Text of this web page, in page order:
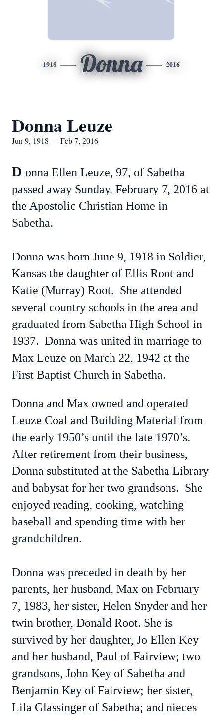
1918 Donna 2016
Donna Leuze
Jun 9, 1918 — Feb 7, 2016
D onna Ellen Leuze, 97, of Sabetha
passed away Sunday, February 7, 2016 at
the Apostolic Christian Home in
Sabetha.
Donna was born June 9, 1918 in Soldier,
Kansas the daughter of Ellis Root and
Katie (Murray) Root. She attended
several country schools in the area and
graduated from Sabetha High School in
1937. Donna was united in marriage to
Max Leuze on March 22, 1942 at the
First Baptist Church in Sabetha.
Donna and Max owned and operated
Leuze Coal and Building Material from
the early 1950’s until the late 1970’s.
After retirement from their business,
Donna substituted at the Sabetha Library
and babysat for her two grandsons. She
enjoyed reading, cooking, watching
baseball and spending time with her
grandchildren.
Donna was preceded in death by her
parents, her husband, Max on February
7, 1983, her sister, Helen Snyder and her
twin brother, Donald Root. She is
survived by her daughter, Jo Ellen Key
and her husband, Paul of Fairview; two
grandsons, John Key of Sabetha and
Benjamin Key of Fairview; her sister,
Lila Glassinger of Sabetha; and nieces